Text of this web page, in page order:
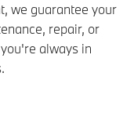
we guarantee your
repair, or
always in